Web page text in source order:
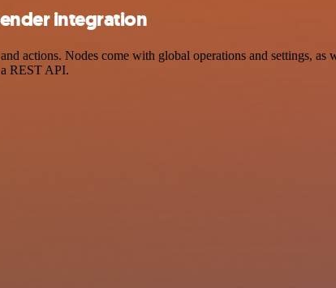
integration
actions. Nodes come with global operations and settings, as
REST API.